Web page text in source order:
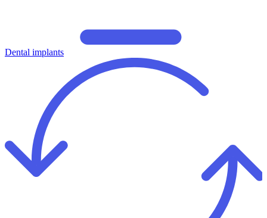
Dental implants